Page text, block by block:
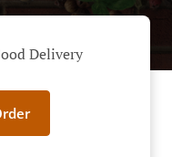
Delivery